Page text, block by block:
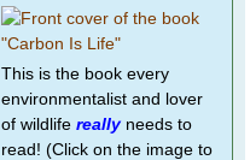
This is the book every
environmentalist and lover
of wildlife reallyneeds to
read! (Click on the image to